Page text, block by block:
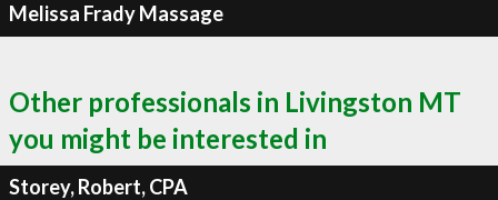
Melissa Frady Massage
Other professionals in Livingston MT
you might be interested in
Storey, Robert, CPA